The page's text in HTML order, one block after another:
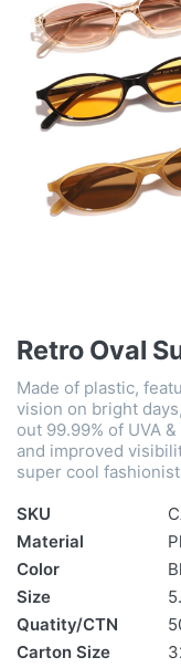
Retro Oval
Made of plastic,
vision on bright
out 99.99% of UVA
and improved
super cool
SKU
Material
Color
Size
Quatity/CTN
Carton Size